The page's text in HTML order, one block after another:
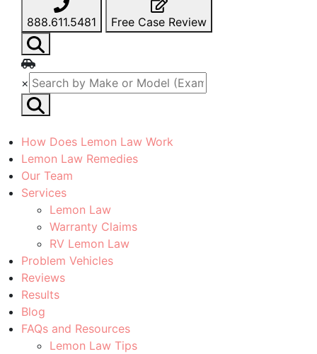
888.611.5481 Free Case Review
×
How Does Lemon Law Work
Lemon Law Remedies
Our Team
Services
Lemon Law
Warranty Claims
RV Lemon Law
Problem Vehicles
Reviews
Results
Blog
FAQs and Resources
Lemon Law Tips